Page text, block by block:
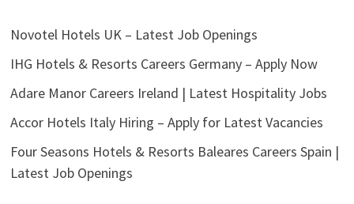
Novotel Hotels UK – Latest Job Openings
IHG Hotels & Resorts Careers Germany – Apply Now
Adare Manor Careers Ireland | Latest Hospitality Jobs
Accor Hotels Italy Hiring – Apply for Latest Vacancies
Four Seasons Hotels & Resorts Baleares Careers Spain |
Latest Job Openings